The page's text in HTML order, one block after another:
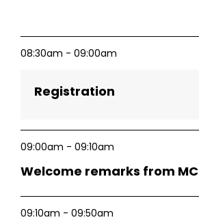
08:30am - 09:00am
Registration
09:00am - 09:10am
Welcome remarks from MC
09:10am - 09:50am